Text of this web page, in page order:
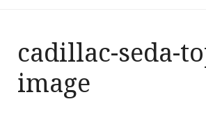
cadillac-seda-
image